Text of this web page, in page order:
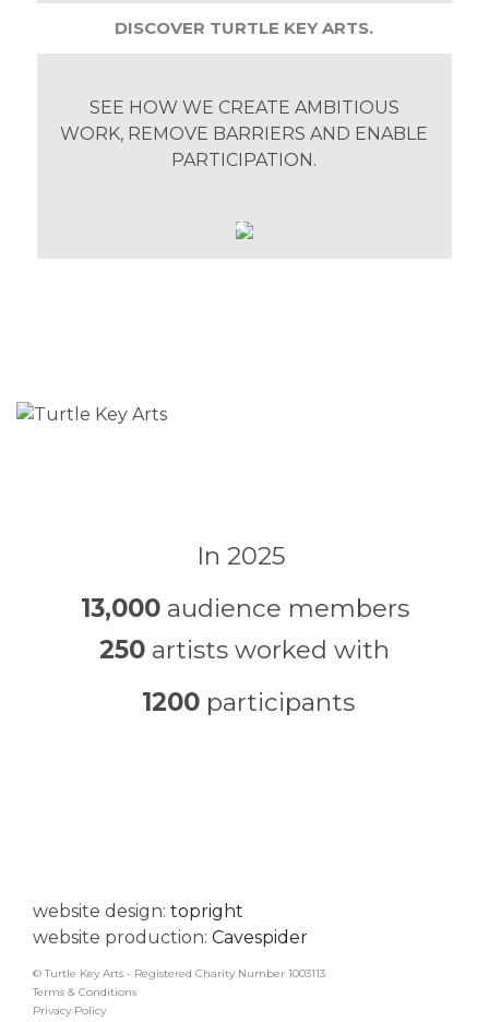
DISCOVER TURTLE KEY ARTS.
SEE HOW WE CREATE AMBITIOUS
WORK, REMOVE BARRIERS AND ENABLE
PARTICIPATION.
In 2025
13,000audience members
250 artists worked with
1200participants
website design: topright
website production: Cavespider
© Turtle Key Arts - Registered Charity Number 1003113
Terms & Conditions
Privacy Policy